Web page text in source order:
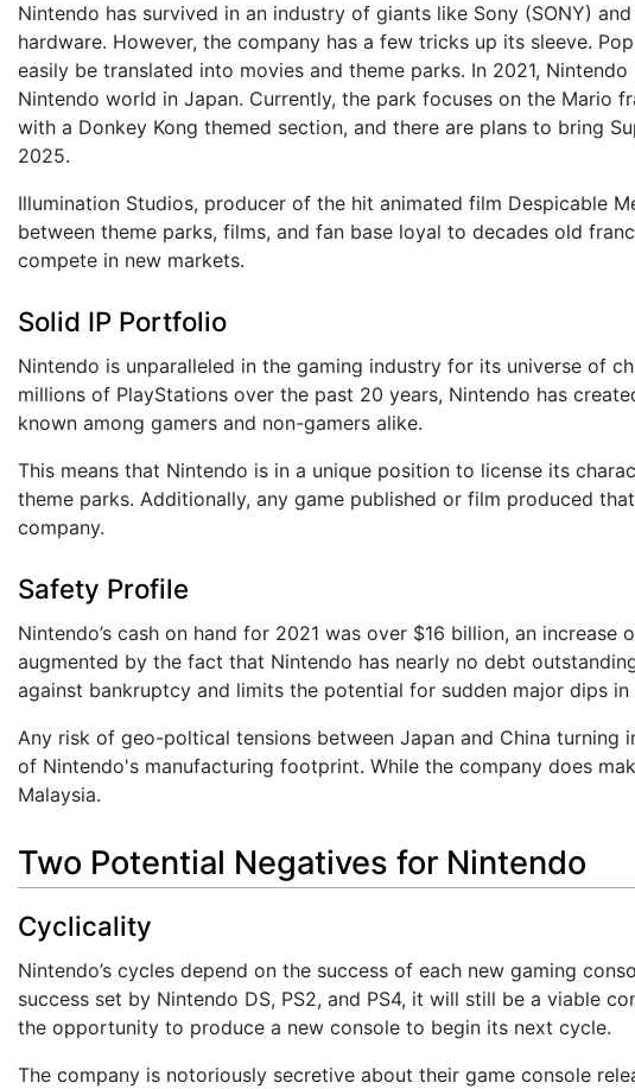
Nintendo has survived in an industry of giants like Sony (SONY)
hardware. However, the company has a few tricks up its sleeve.
easily be translated into movies and theme parks. In 2021,
Nintendo world in Japan. Currently, the park focuses on the Mario
with a Donkey Kong themed section, and there are plans to bring
2025.
Illumination Studios, producer of the hit animated film Despicable
between theme parks, films, and fan base loyal to decades old
compete in new markets.
Solid IP Portfolio
Nintendo is unparalleled in the gaming industry for its universe of
millions of PlayStations over the past 20 years, Nintendo has
known among gamers and non-gamers alike.
This means that Nintendo is in a unique position to license its
theme parks. Additionally, any game published or film produced
company.
Safety Profile
Nintendo’s cash on hand for 2021 was over $16 billion, an
augmented by the fact that Nintendo has nearly no debt
against bankruptcy and limits the potential for sudden major dips
Any risk of geo-poltical tensions between Japan and China
of Nintendo's manufacturing footprint. While the company does
Malaysia.
Two Potential Negatives for Nintendo
Cyclicality
Nintendo’s cycles depend on the success of each new gaming
success set by Nintendo DS, PS2, and PS4, it will still be a viable
the opportunity to produce a new console to begin its next cycle.
The company is notoriously secretive about their game console